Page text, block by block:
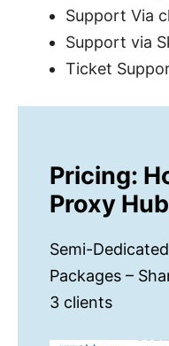
Support Via
Support via
Ticket
Pricing:
Proxy
Semi-
Packages –
3 clients